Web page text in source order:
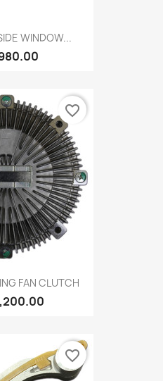
WINDOW...
FAN CLUTCH
favorite_border
favorite_border